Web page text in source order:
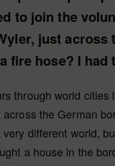
to join the
just
fire hose? I
through world
the German
different world,
a house in the